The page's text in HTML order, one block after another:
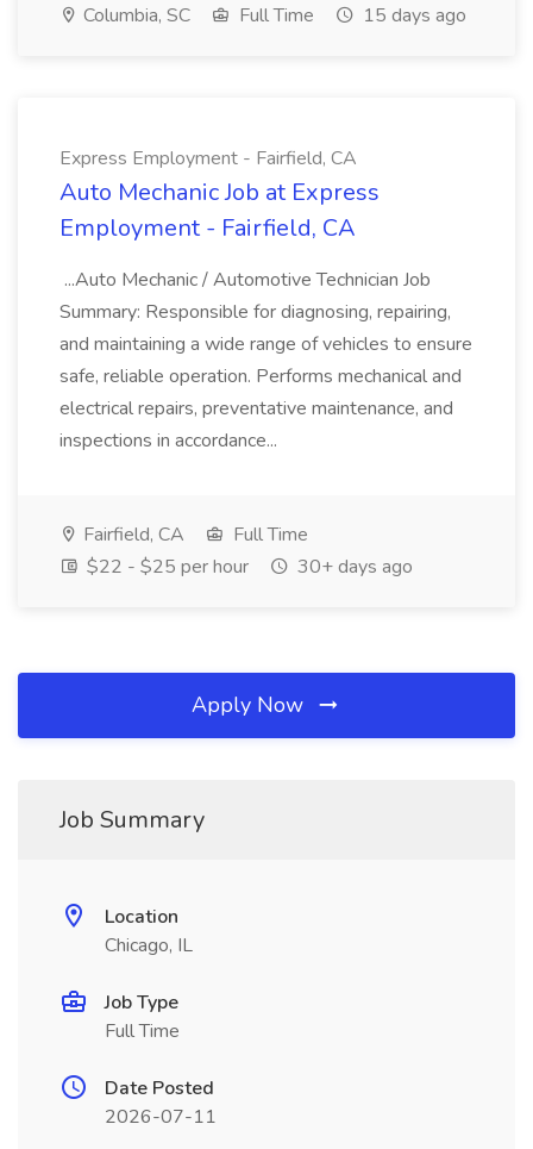
Columbia, SC Full Time 15 days ago
Express Employment - Fairfield, CA
Auto Mechanic Job at Express
Employment - Fairfield, CA
...Auto Mechanic / Automotive Technician Job
Summary: Responsible for diagnosing, repairing,
and maintaining a wide range of vehicles to ensure
safe, reliable operation. Performs mechanical and
electrical repairs, preventative maintenance, and
inspections in accordance...
Fairfield, CA
Full Time
$22 - $25 per hour
30+ days ago
Apply Now
Job Summary
Location
Chicago, IL
Job Type
Full Time
Date Posted
2026-07-11